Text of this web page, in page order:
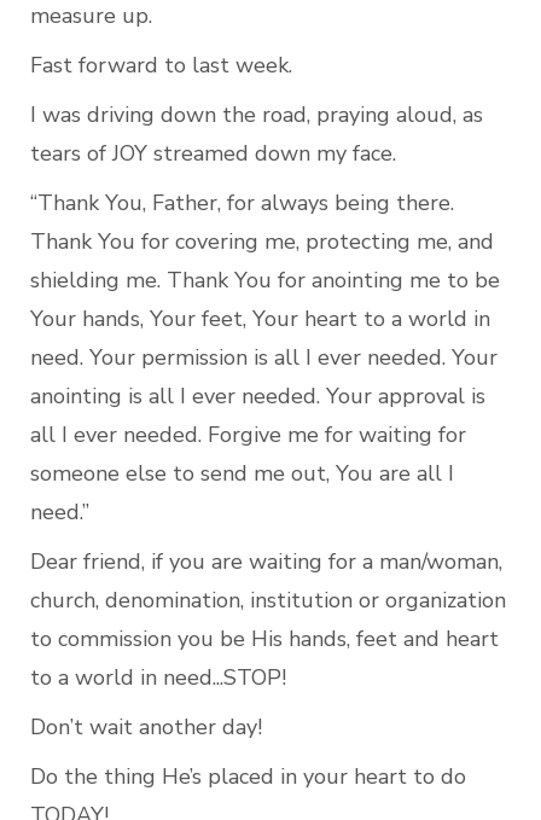
measure up.
Fast forward to last week.
I was driving down the road, praying aloud, as
tears of JOY streamed down my face.
“Thank You, Father, for always being there.
Thank You for covering me, protecting me, and
shielding me. Thank You for anointing me to be
Your hands, Your feet, Your heart to a world in
need. Your permission is all I ever needed. Your
anointing is all I ever needed. Your approval is
all I ever needed. Forgive me for waiting for
someone else to send me out, You are all I
need.”
Dear friend, if you are waiting for a man/woman,
church, denomination, institution or organization
to commission you be His hands, feet and heart
to a world in need...STOP!
Don’t wait another day!
Do the thing He’s placed in your heart to do